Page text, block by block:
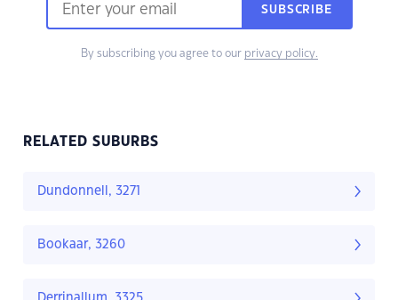
SUBSCRIBE
By subscribing you agree to our privacy policy.
RELATED SUBURBS
Dundonnell, 3271
Bookaar, 3260